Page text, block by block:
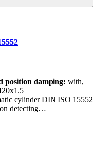
position damping: with,
cylinder DIN ISO 15552
detecting…